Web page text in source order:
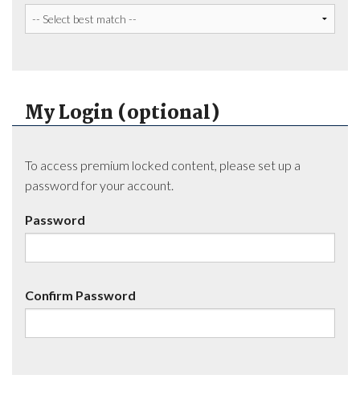
My Login (optional)
To access premium locked content, please set up a
password for your account.
Password
Confirm Password